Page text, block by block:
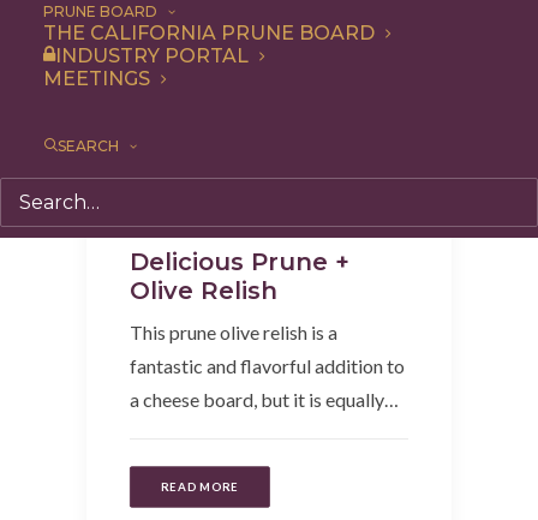
PRUNE BOARD
THE CALIFORNIA PRUNE BOARD
INDUSTRY PORTAL
MEETINGS
SEARCH
Delicious Prune +
Olive Relish
This prune olive relish is a
fantastic and flavorful addition to
a cheese board, but it is equally…
READ MORE